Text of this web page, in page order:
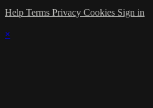
Help Terms Privacy Cookies Sign in
×